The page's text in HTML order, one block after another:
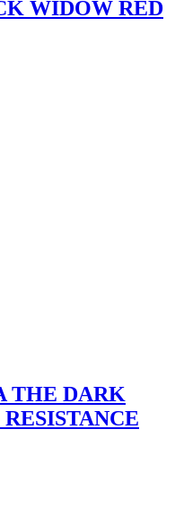
WIDOW RED
THE DARK